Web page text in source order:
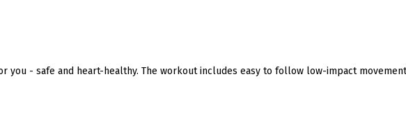
you - safe and heart-healthy. The workout includes easy to follow low-impact